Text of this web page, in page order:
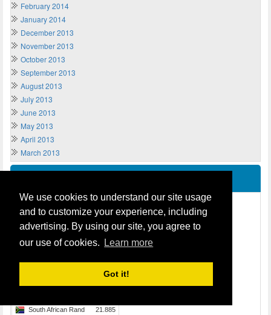
We use cookies to understand our site usage
and to customize your experience, including
advertising. By using our site, you agree to
our use of cookies.
Learn more
Got it!
February 2014
January 2014
December 2013
November 2013
October 2013
September 2013
August 2013
July 2013
June 2013
May 2013
April 2013
March 2013